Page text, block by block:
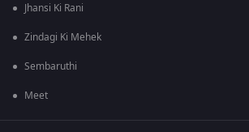
Jhansi Ki Rani
Zindagi Ki Mehek
Sembaruthi
Meet